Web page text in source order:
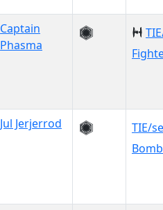
Captain
Phasma
Jul Jerjerrod
TIE/se